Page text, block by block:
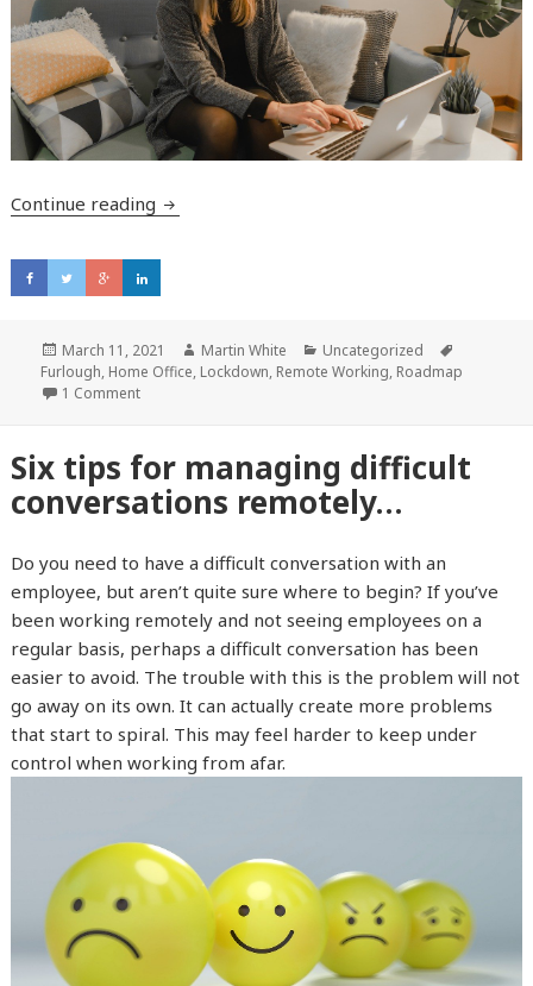
Continue reading Are you thinking about bringing
Posted
on
March 11, 2021 Author
Martin White Categories
Uncategorized
Furlough, Home Office, Lockdown, Remote Working, Roadmap
1 Comment
Six tips for managing difficult
conversations remotely…
Do you need to have a difficult conversation with an
employee, but aren’t quite sure where to begin? If you’ve
been working remotely and not seeing employees on a
regular basis, perhaps a difficult conversation has been
easier to avoid. The trouble with this is the problem will not
go away on its own. It can actually create more problems
that start to spiral. This may feel harder to keep under
control when working from afar.